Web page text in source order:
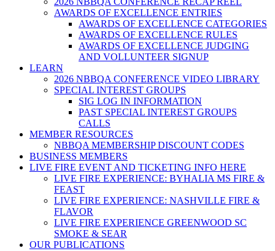
AWARDS OF EXCELLENCE ENTRIES
AWARDS OF EXCELLENCE CATEGORIES
AWARDS OF EXCELLENCE RULES
AWARDS OF EXCELLENCE JUDGING
AND VOLLUNTEER SIGNUP
LEARN
2026 NBBQA CONFERENCE VIDEO LIBRARY
SPECIAL INTEREST GROUPS
SIG LOG IN INFORMATION
PAST SPECIAL INTEREST GROUPS
CALLS
MEMBER RESOURCES
NBBQA MEMBERSHIP DISCOUNT CODES
BUSINESS MEMBERS
LIVE FIRE EVENT AND TICKETING INFO HERE
LIVE FIRE EXPERIENCE: BYHALIA MS FIRE &
FEAST
LIVE FIRE EXPERIENCE: NASHVILLE FIRE &
FLAVOR
LIVE FIRE EXPERIENCE GREENWOOD SC
SMOKE & SEAR
OUR PUBLICATIONS